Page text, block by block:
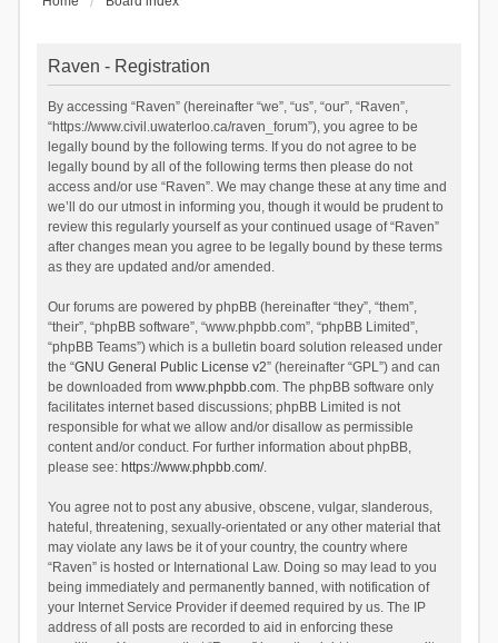
Raven - Registration
By accessing “Raven” (hereinafter “we”, “us”, “our”, “Raven”,
“https://www.civil.uwaterloo.ca/raven_forum”), you agree to be
legally bound by the following terms. If you do not agree to be
legally bound by all of the following terms then please do not
access and/or use “Raven”. We may change these at any time and
we’ll do our utmost in informing you, though it would be prudent to
review this regularly yourself as your continued usage of “Raven”
after changes mean you agree to be legally bound by these terms
as they are updated and/or amended.
Our forums are powered by phpBB (hereinafter “they”, “them”,
“their”, “phpBB software”, “www.phpbb.com”, “phpBB Limited”,
“phpBB Teams”) which is a bulletin board solution released under
the “GNU General Public License v2” (hereinafter “GPL”) and can
be downloaded from www.phpbb.com. The phpBB software only
facilitates internet based discussions; phpBB Limited is not
responsible for what we allow and/or disallow as permissible
content and/or conduct. For further information about phpBB,
please see: https://www.phpbb.com/.
You agree not to post any abusive, obscene, vulgar, slanderous,
hateful, threatening, sexually-orientated or any other material that
may violate any laws be it of your country, the country where
“Raven” is hosted or International Law. Doing so may lead to you
being immediately and permanently banned, with notification of
your Internet Service Provider if deemed required by us. The IP
address of all posts are recorded to aid in enforcing these